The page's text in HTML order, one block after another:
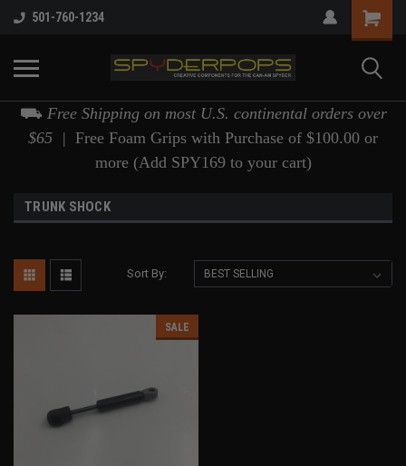
501-760-1234
⛟ Free Shipping on most U.S. continental orders over
$65 | Free Foam Grips with Purchase of $100.00 or
more (Add SPY169 to your cart)
TRUNK SHOCK
Sort By:
SALE